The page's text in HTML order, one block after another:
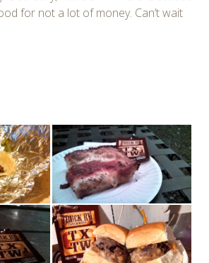
for not a lot of money. Can’t wait